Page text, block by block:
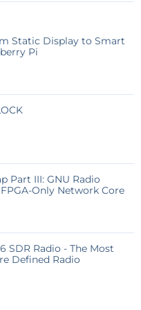
of the
is needed.
Static Display to Smart
Pi
Part III: GNU Radio
Only Network Core
SDR Radio - The Most
Defined Radio